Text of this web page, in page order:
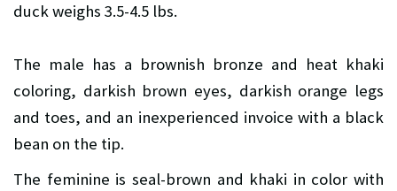
duck weighs 3.5-4.5 lbs.
The male has a brownish bronze and heat khaki
coloring, darkish brown eyes, darkish orange legs
and toes, and an inexperienced invoice with a black
bean on the tip.
The feminine is seal-brown and khaki in color with